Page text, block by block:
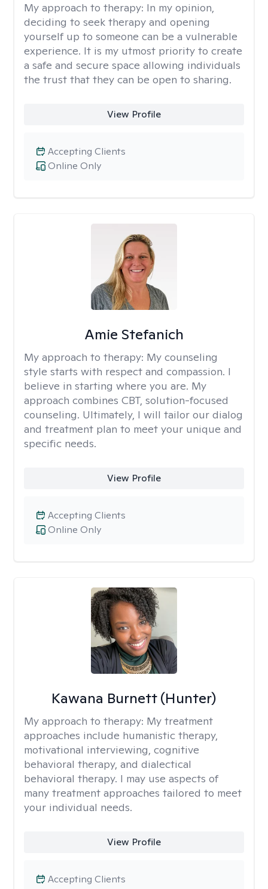
My approach to therapy: In my opinion,
deciding to seek therapy and opening
yourself up to someone can be a vulnerable
experience. It is my utmost priority to create
a safe and secure space allowing individuals
the trust that they can be open to sharing.
View Profile
Online Only
Accepting Clients
Amie Stefanich
My approach to therapy: My counseling
style starts with respect and compassion. I
believe in starting where you are. My
approach combines CBT, solution-focused
counseling. Ultimately, I will tailor our dialog
and treatment plan to meet your unique and
specific needs.
View Profile
Online Only
Accepting Clients
Kawana Burnett (Hunter)
My approach to therapy: My treatment
approaches include humanistic therapy,
motivational interviewing, cognitive
behavioral therapy, and dialectical
behavioral therapy. I may use aspects of
many treatment approaches tailored to meet
your individual needs.
View Profile
Accepting Clients